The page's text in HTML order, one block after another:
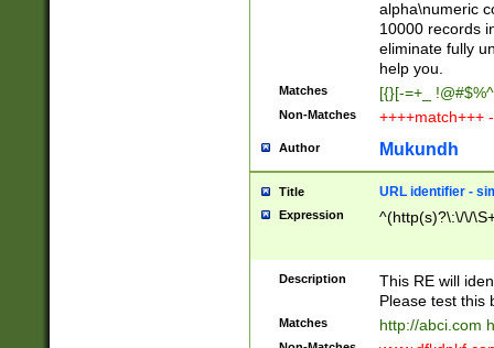
alpha\numeric
10000 records
eliminate fully
help you.
Matches [{}[-=+_
Non-Matches ++++match+++
Author Mukundh
Title URL identifier -
Expression ^(http(s)?\:\/\/
Description
This RE will
Please test this
Matches http://abci.com